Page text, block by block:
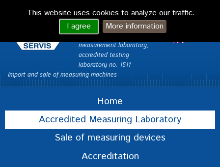
VONDRA CAQ
servis Ltd.
Custom Measurements –
measurement laboratory,
accredited testing
laboratory no. 1511
Import and sale of measuring machines
Home
Accredited Measuring Laboratory
Sale of measuring devices
Accreditation
This website uses cookies to analyze our traffic.
I agree
More information